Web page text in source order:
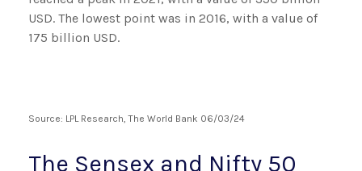
Source: LPL Research, The World Bank 06/03/24
The Sensex and Nifty 50